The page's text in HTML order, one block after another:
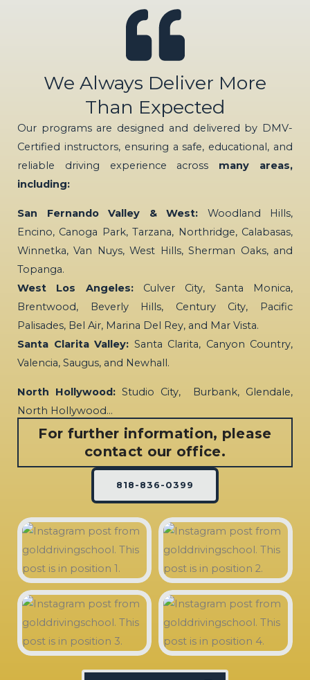
We Always Deliver More
Than Expected
Our programs are designed and delivered by DMV-
Certified instructors, ensuring a safe, educational, and
reliable driving experience across many areas,
including:
San Fernando Valley & West: Woodland Hills,
Encino, Canoga Park, Tarzana, Northridge, Calabasas,
Winnetka, Van Nuys, West Hills, Sherman Oaks, and
Topanga.
West Los Angeles:Culver City, Santa Monica,
Brentwood, Beverly Hills, Century City, Pacific
Palisades, Bel Air, Marina Del Rey, and Mar Vista.
Santa Clarita Valley: Santa Clarita, Canyon Country,
Valencia, Saugus, and Newhall.
North Hollywood: Studio City, Burbank, Glendale,
North Hollywood…
For further information, please
contact our office.
818-836-0399